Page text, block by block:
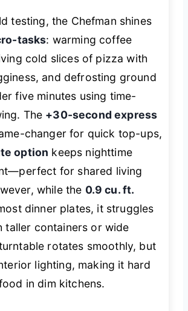
testing, the Chefman shines
tasks: warming coffee
cold slices of pizza with
and defrosting ground
five minutes using time-
The +30-second express
changer for quick top-ups,
option keeps nighttime
for shared living
while the 0.9 cu. ft.
dinner plates, it struggles
taller containers or wide
rotates smoothly, but
lighting, making it hard
in dim kitchens.